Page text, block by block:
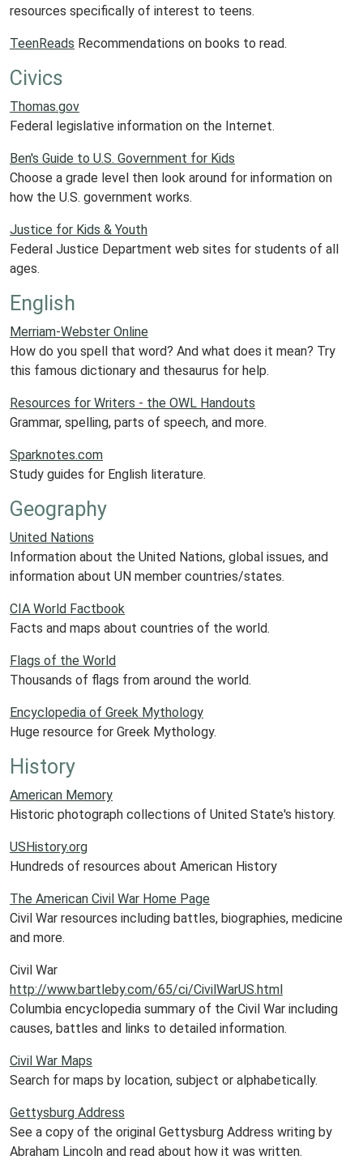
resources specifically of interest to teens.
TeenReads Recommendations on books to read.
Civics
Thomas.gov
Federal legislative information on the Internet.
Ben's Guide to U.S. Government for Kids
Choose a grade level then look around for information on
how the U.S. government works.
Justice for Kids & Youth
Federal Justice Department web sites for students of all
ages.
English
Merriam-Webster Online
How do you spell that word? And what does it mean? Try
this famous dictionary and thesaurus for help.
Resources for Writers - the OWL Handouts
Grammar, spelling, parts of speech, and more.
Sparknotes.com
Study guides for English literature.
Geography
United Nations
Information about the United Nations, global issues, and
information about UN member countries/states.
CIA World Factbook
Facts and maps about countries of the world.
Flags of the World
Thousands of flags from around the world.
Encyclopedia of Greek Mythology
Huge resource for Greek Mythology.
History
American Memory
Historic photograph collections of United State's history.
USHistory.org
Hundreds of resources about American History
The American Civil War Home Page
Civil War resources including battles, biographies, medicine
and more.
Civil War
http://www.bartleby.com/65/ci/CivilWarUS.html
Columbia encyclopedia summary of the Civil War including
causes, battles and links to detailed information.
Civil War Maps
Search for maps by location, subject or alphabetically.
Gettysburg Address
See a copy of the original Gettysburg Address writing by
Abraham Lincoln and read about how it was written.